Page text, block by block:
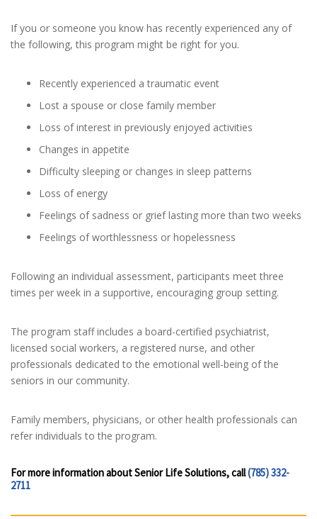
If you or someone you know has recently experienced any of
the following, this program might be right for you.
Recently experienced a traumatic event
Lost a spouse or close family member
Loss of interest in previously enjoyed activities
Changes in appetite
Difficulty sleeping or changes in sleep patterns
Loss of energy
Feelings of sadness or grief lasting more than two weeks
Feelings of worthlessness or hopelessness
Following an individual assessment, participants meet three
times per week in a supportive, encouraging group setting.
The program staff includes a board-certified psychiatrist,
licensed social workers, a registered nurse, and other
professionals dedicated to the emotional well-being of the
seniors in our community.
Family members, physicians, or other health professionals can
refer individuals to the program.
For more information about Senior Life Solutions, call(785) 332-
2711